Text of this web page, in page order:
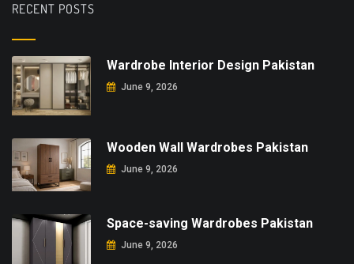
RECENT POSTS
Wardrobe Interior Design Pakistan
June 9, 2026
Wooden Wall Wardrobes Pakistan
June 9, 2026
Space-saving Wardrobes Pakistan
June 9, 2026